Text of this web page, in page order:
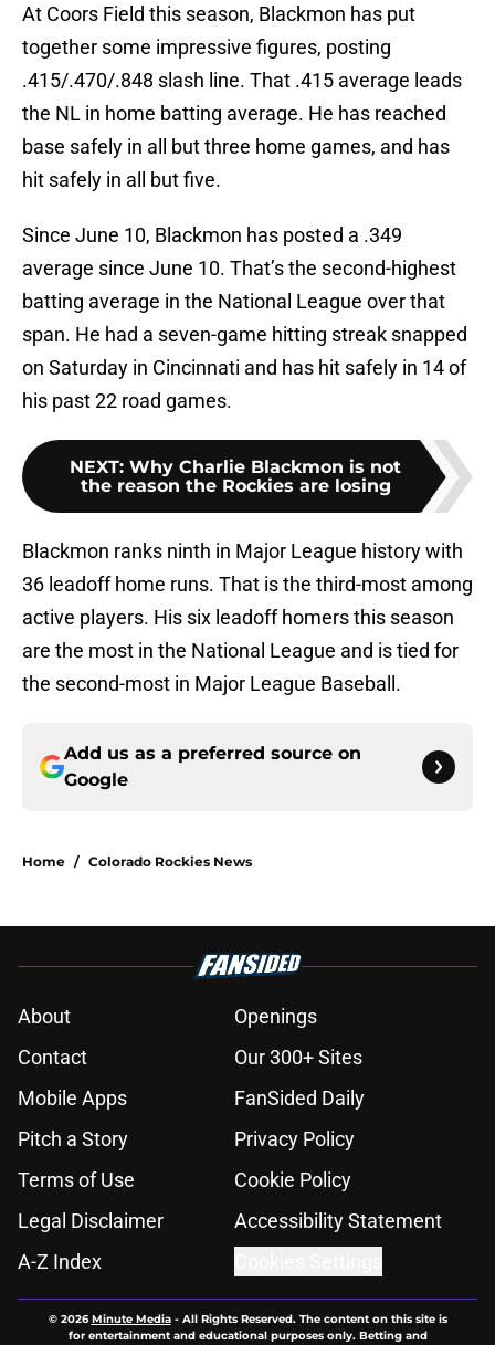
At Coors Field this season, Blackmon has put
together some impressive figures, posting
.415/.470/.848 slash line. That .415 average leads
the NL in home batting average. He has reached
base safely in all but three home games, and has
hit safely in all but five.
Since June 10, Blackmon has posted a .349
average since June 10. That’s the second-highest
batting average in the National League over that
span. He had a seven-game hitting streak snapped
on Saturday in Cincinnati and has hit safely in 14 of
his past 22 road games.
NEXT: Why Charlie Blackmon is not
the reason the Rockies are losing
Blackmon ranks ninth in Major League history with
36 leadoff home runs. That is the third-most among
active players. His six leadoff homers this season
are the most in the National League and is tied for
the second-most in Major League Baseball.
Add us as a preferred source on
Google
Home / Colorado Rockies News
About
Openings
Contact
Our 300+ Sites
Mobile Apps
FanSided Daily
Pitch a Story
Privacy Policy
Terms of Use
Cookie Policy
Legal Disclaimer
Accessibility Statement
A-Z Index
© 2026Minute Media- All Rights Reserved. The content on this site is
for entertainment and educational purposes only. Betting and